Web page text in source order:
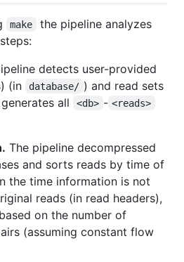
make
the pipeline analyzes
detects user-provided
(in
database/ ) and read sets
all <db> - <reads>
The pipeline decompressed
and sorts reads by time of
the time information is not
reads (in read headers),
on the number of
(assuming constant flow